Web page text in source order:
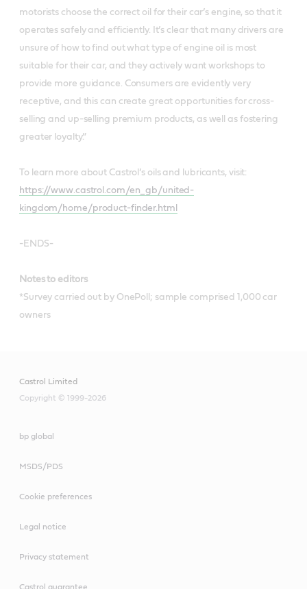
motorists choose the correct oil for their car’s engine, so that it
operates safely and efficiently. It’s clear that many drivers are
unsure of how to find out what type of engine oil is most
suitable for their car, and they actively want workshops to
provide more guidance. Consumers are evidently very
receptive, and this can create great opportunities for cross-
selling and up-selling premium products, as well as fostering
greater loyalty.”
To learn more about Castrol’s oils and lubricants, visit:
https://www.castrol.com/en_gb/united-
kingdom/home/product-finder.html
-ENDS-
Notes to editors
*Survey carried out by OnePoll; sample comprised 1,000 car
owners
Castrol Limited
Copyright © 1999-2026
bp global
MSDS/PDS
Cookie preferences
Legal notice
Privacy statement
Castrol guarantee